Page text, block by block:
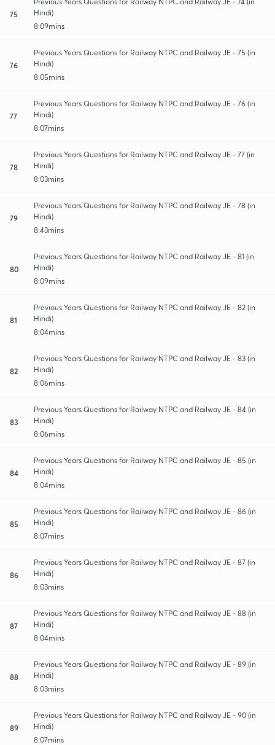
75
Hindi)
8:09mins
76
Previous Years Questions for Railway NTPC and Railway JE - 75 (in
Hindi)
8:05mins
77
Previous Years Questions for Railway NTPC and Railway JE - 76 (in
Hindi)
8:07mins
78
Previous Years Questions for Railway NTPC and Railway JE - 77 (in
Hindi)
8:03mins
79
Previous Years Questions for Railway NTPC and Railway JE - 78 (in
Hindi)
8:43mins
80
Previous Years Questions for Railway NTPC and Railway JE - 81 (in
Hindi)
8:09mins
81
Previous Years Questions for Railway NTPC and Railway JE - 82 (in
Hindi)
8:04mins
82
Previous Years Questions for Railway NTPC and Railway JE - 83 (in
Hindi)
8:06mins
83
Previous Years Questions for Railway NTPC and Railway JE - 84 (in
Hindi)
8:06mins
84
Previous Years Questions for Railway NTPC and Railway JE - 85 (in
Hindi)
8:04mins
85
Previous Years Questions for Railway NTPC and Railway JE - 86 (in
Hindi)
8:07mins
86
Previous Years Questions for Railway NTPC and Railway JE - 87 (in
Hindi)
8:03mins
87
Previous Years Questions for Railway NTPC and Railway JE - 88 (in
Hindi)
8:04mins
88
Previous Years Questions for Railway NTPC and Railway JE - 89 (in
Hindi)
8:03mins
89
Previous Years Questions for Railway NTPC and Railway JE - 90 (in
Hindi)
8:07mins